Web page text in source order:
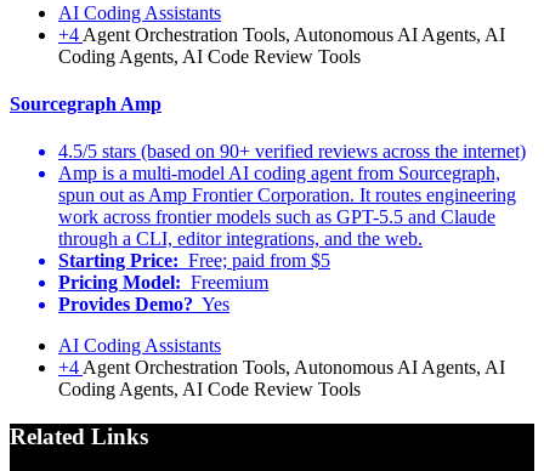
AI Coding Assistants
+4 Agent Orchestration Tools, Autonomous AI Agents, AI
Coding Agents, AI Code Review Tools
Sourcegraph Amp
4.5/5 stars (based on 90+ verified reviews across the internet)
Amp is a multi-model AI coding agent from Sourcegraph,
spun out as Amp Frontier Corporation. It routes engineering
work across frontier models such as GPT-5.5 and Claude
through a CLI, editor integrations, and the web.
Starting Price: Free; paid from $5
Pricing Model: Freemium
Provides Demo? Yes
AI Coding Assistants
+4 Agent Orchestration Tools, Autonomous AI Agents, AI
Coding Agents, AI Code Review Tools
Related Links